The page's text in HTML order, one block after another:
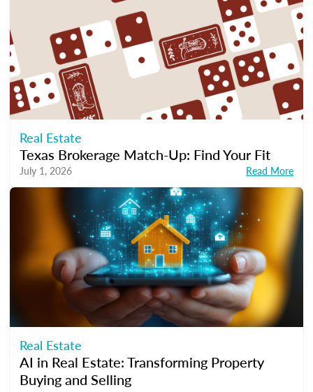
Real Estate
Texas Brokerage Match-Up: Find Your Fit
July 1, 2026 Read More
Real Estate
AI in Real Estate: Transforming Property
Buying and Selling